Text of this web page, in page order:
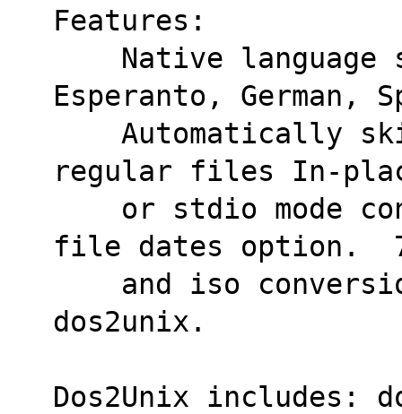
Features:
Esperanto, German,
regular files In-
file dates option.
dos2unix.
Dos2Unix includes: